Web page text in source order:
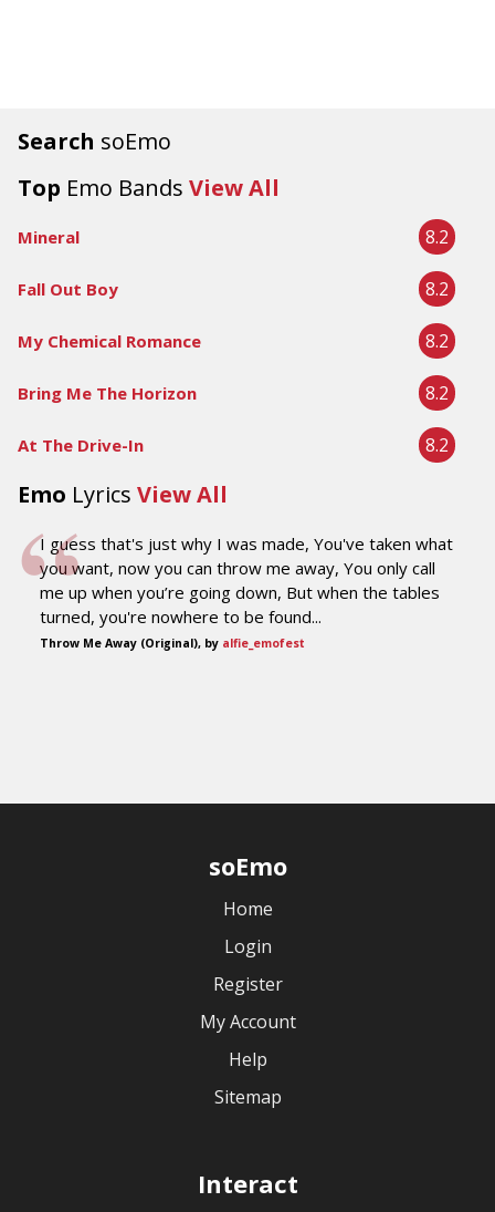
Search soEmo
Top Emo Bands View All
Mineral 8.2
Fall Out Boy 8.2
My Chemical Romance 8.2
Bring Me The Horizon 8.2
At The Drive-In 8.2
Emo Lyrics View All
I guess that's just why I was made, You've taken what
you want, now you can throw me away, You only call
me up when you’re going down, But when the tables
turned, you're nowhere to be found...
Throw Me Away (Original), by alfie_emofest
soEmo
Home
Login
Register
My Account
Help
Sitemap
Interact